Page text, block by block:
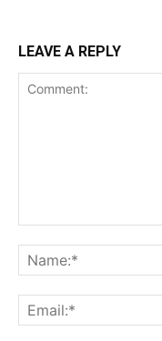
LEAVE A REPLY